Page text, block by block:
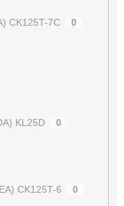
CK125T-7C 0
KL25D 0
CK125T-6 0